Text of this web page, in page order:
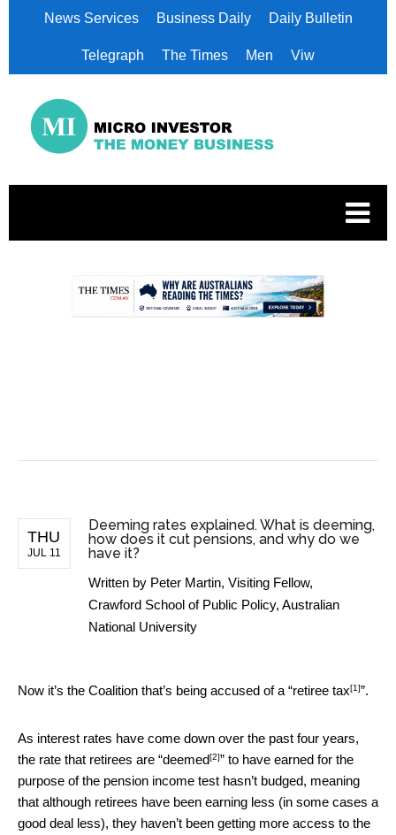
News Services Business Daily Daily Bulletin
Telegraph The Times Men Viw
THU
JUL 11
Deeming rates explained. What is deeming,
how does it cut pensions, and why do we
have it?
Written by Peter Martin, Visiting Fellow,
Crawford School of Public Policy, Australian
National University
Now it’s the Coalition that’s being accused of a “retiree tax[1]”.
As interest rates have come down over the past four years,
the rate that retirees are “deemed[2]” to have earned for the
purpose of the pension income test hasn’t budged, meaning
that although retirees have been earning less (in some cases a
good deal less), they haven’t been getting more access to the